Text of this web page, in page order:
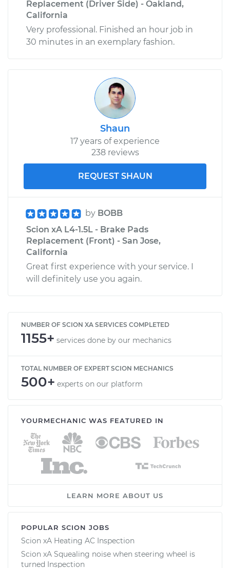
Replacement (Driver Side) - Oakland,
California
Very professional. Finished an hour job in
30 minutes in an exemplary fashion.
Shaun
17 years of experience
238 reviews
REQUEST SHAUN
by BOBB
Scion xA L4-1.5L - Brake Pads
Replacement (Front) - San Jose,
California
Great first experience with your service. I
will definitely use you again.
NUMBER OF SCION XA SERVICES COMPLETED
1155+ services done by our mechanics
TOTAL NUMBER OF EXPERT SCION MECHANICS
500+ experts on our platform
YOURMECHANIC WAS FEATURED IN
LEARN MORE ABOUT US
POPULAR SCION JOBS
Scion xA Heating AC Inspection
Scion xA Squealing noise when steering wheel is
turned Inspection